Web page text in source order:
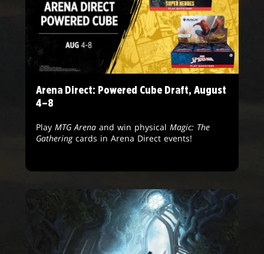
Arena Direct: Powered Cube Draft, August
4–8
Play MTG Arena and win physical Magic: The
Gatheringcards in Arena Direct events!